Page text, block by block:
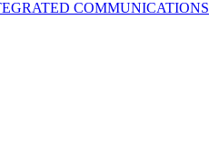
COMMUNICATIONS